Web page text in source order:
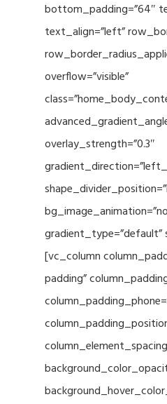
bottom_padding=”64″
text_align=”left”
overflow=”visible”
overlay_strength=”0.3″
gradient_type=”default”
[vc_column
padding”